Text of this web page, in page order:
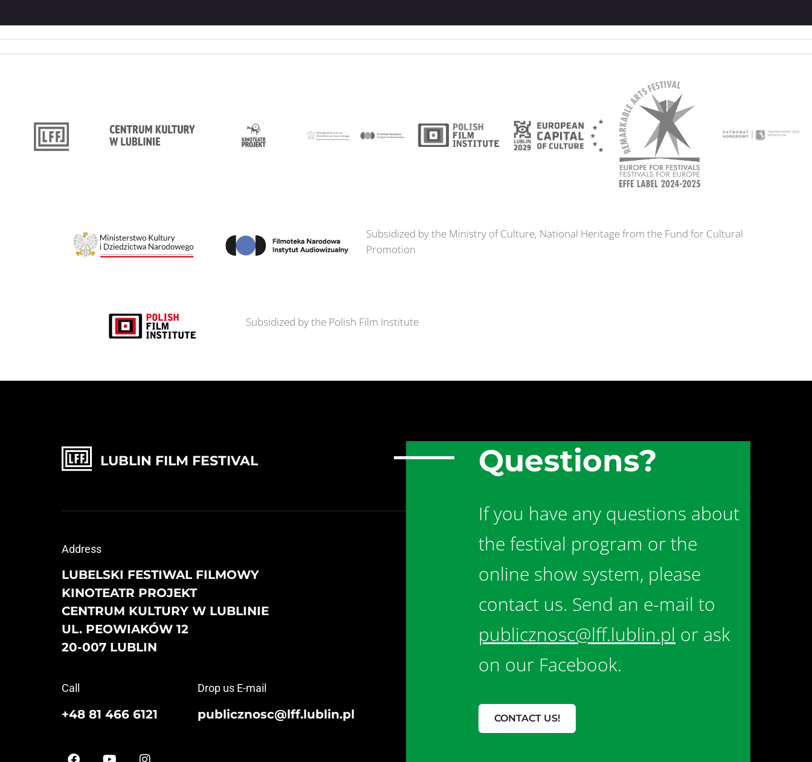
Subsidized by the Ministry of Culture, National Heritage from the Fund for Cultural
Promotion
Subsidized by the Polish Film Institute
LUBLIN FILM FESTIVAL
Address
LUBELSKI FESTIWAL FILMOWY
KINOTEATR PROJEKT
CENTRUM KULTURY W LUBLINIE
UL. PEOWIAKÓW 12
20-007 LUBLIN
Call
+48 81 466 6121
Drop us E-mail
publicznosc@lff.lublin.pl
Questions?
If you have any questions about
the festival program or the
online show system, please
contact us. Send an e-mail to
publicznosc@lff.lublin.pl or ask
on our Facebook.
CONTACT US!